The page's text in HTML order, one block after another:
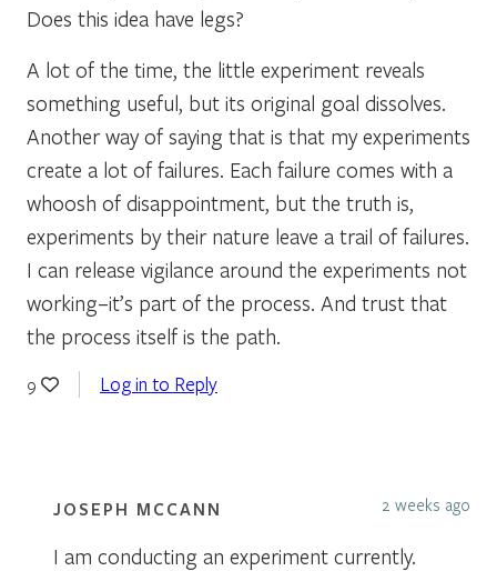
Does this idea have legs?
A lot of the time, the little experiment reveals
something useful, but its original goal dissolves.
Another way of saying that is that my experiments
create a lot of failures. Each failure comes with a
whoosh of disappointment, but the truth is,
experiments by their nature leave a trail of failures.
I can release vigilance around the experiments not
working–it’s part of the process. And trust that
the process itself is the path.
9 Log in to Reply
JOSEPH MCCANN 2 weeks ago
I am conducting an experiment currently.